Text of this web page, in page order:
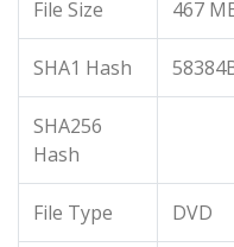
File Size 467
SHA1 Hash
SHA256
Hash
File Type DVD